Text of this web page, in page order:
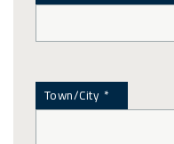
Town/City *